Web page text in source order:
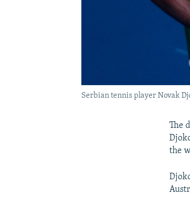
Serbian tennis player Novak
The
the